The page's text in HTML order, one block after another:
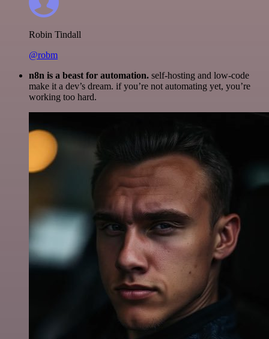
Robin Tindall
@robm
n8n is a beast for automation. self-hosting and low-code
make it a dev’s dream. if you’re not automating yet, you’re
working too hard.